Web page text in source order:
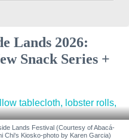
Lands 2026:
Snack Series +
Lands Festival (Courtesy of Abacá-
Chi's Kiosko-photo by Karen Garcia)